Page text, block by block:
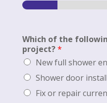
Which of the
project?*
New full shower
Shower door
Fix or repair